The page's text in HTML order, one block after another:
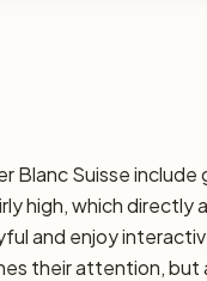
Blanc Suisse include
high, which directly
and enjoy
their attention, but